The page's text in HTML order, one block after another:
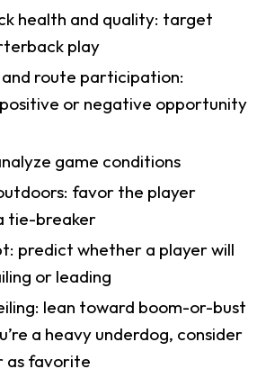
health and quality: target
play
and route participation:
or negative opportunity
game conditions
favor the player
tie-breaker
predict whether a player will
or leading
lean toward boom-or-bust
a heavy underdog, consider
as favorite